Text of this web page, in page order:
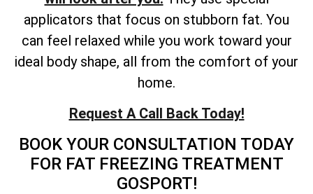
applicators that focus on stubborn fat. You
can feel relaxed while you work toward your
ideal body shape, all from the comfort of your
home.
Request A Call Back Today!
BOOK YOUR CONSULTATION TODAY
FOR FAT FREEZING TREATMENT
GOSPORT!